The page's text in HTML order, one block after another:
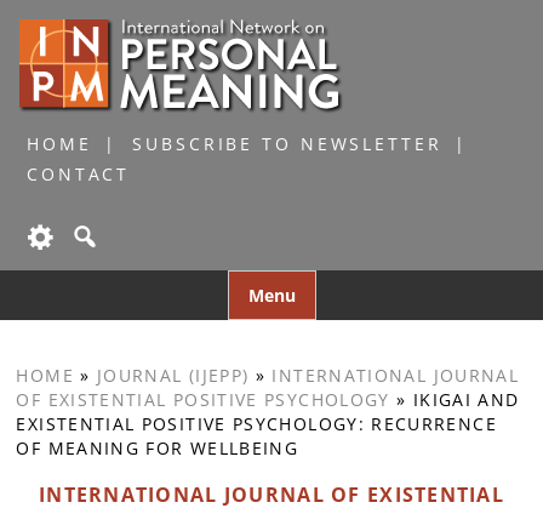
HOME
SUBSCRIBE TO NEWSLETTER
CONTACT
Menu
to
HOME » JOURNAL (IJEPP) » INTERNATIONAL JOURNAL
OF EXISTENTIAL POSITIVE PSYCHOLOGY » IKIGAI AND
EXISTENTIAL POSITIVE PSYCHOLOGY: RECURRENCE
OF MEANING FOR WELLBEING
INTERNATIONAL JOURNAL OF EXISTENTIAL